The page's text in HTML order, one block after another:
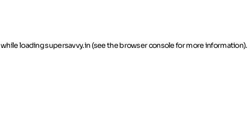
while loadingsupersavvy.in (see the browser console for more information).